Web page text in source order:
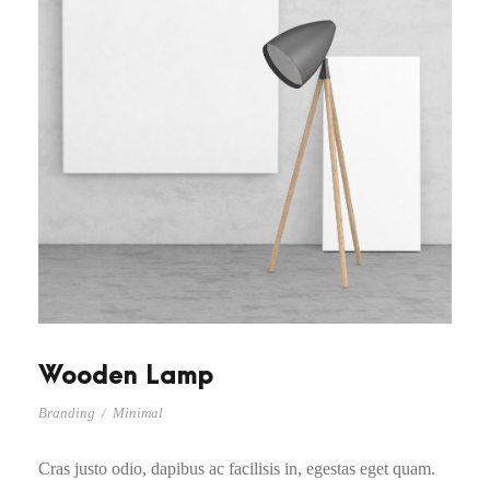
Wooden Lamp
Branding / Minimal
Cras justo odio, dapibus ac facilisis in, egestas eget quam.